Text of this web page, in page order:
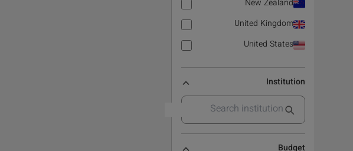
New Zealand
United Kingdom
United States
Institution